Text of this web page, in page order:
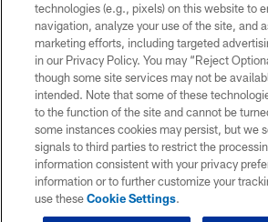
technologies (e.g., pixels) on this website to
navigation, analyze your use of the site, and
marketing efforts, including targeted
in our Privacy Policy. You may “Reject
though some site services may not be
intended. Note that some of these
to the function of the site and cannot be
some instances cookies may persist, but we
signals to third parties to restrict the
information consistent with your privacy
information or to further customize your
use theseCookie Settings.